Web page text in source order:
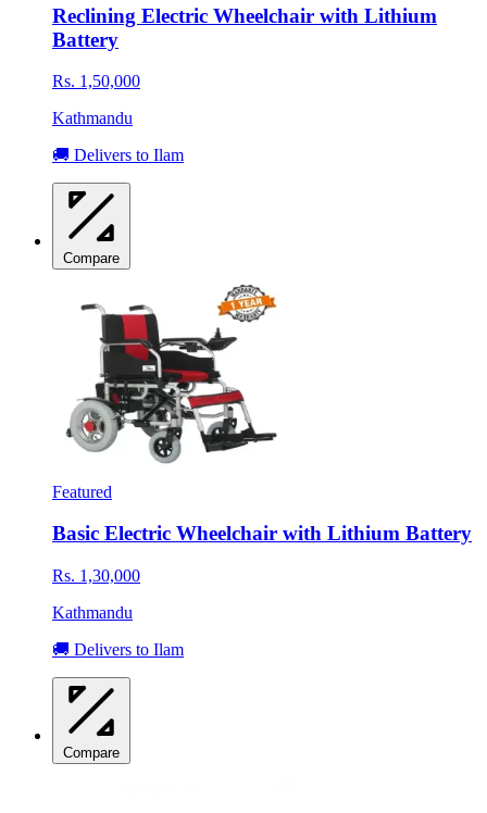
Reclining Electric Wheelchair with Lithium
Battery
Rs. 1,50,000
Kathmandu
🚚 Delivers to Ilam
Compare
Featured
Basic Electric Wheelchair with Lithium Battery
Rs. 1,30,000
Kathmandu
🚚 Delivers to Ilam
Compare